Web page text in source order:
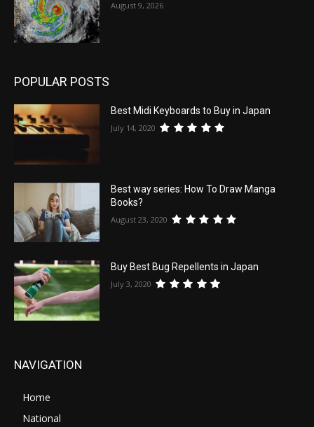
August 9, 2026
POPULAR POSTS
Best Midi Keyboards to Buy in Japan
July 14, 2020
Best way series: How To Draw Manga
Books?
August 23, 2020
Buy Best Bug Repellents in Japan
July 3, 2020
NAVIGATION
Home
National